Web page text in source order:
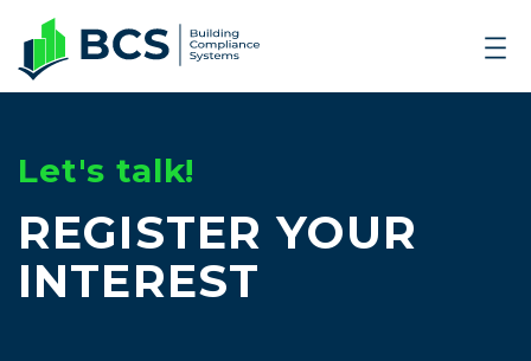
Let's talk!
REGISTER YOUR
INTEREST